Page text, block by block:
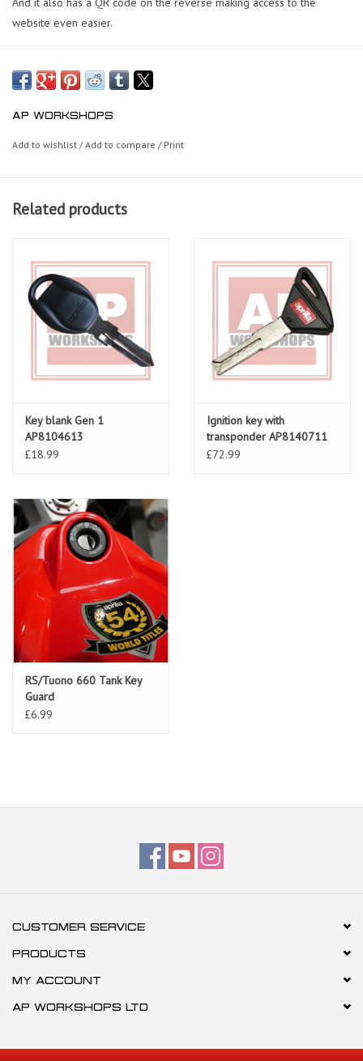
website even easier.
AP WORKSHOPS
Add to wishlist /Add to compare / Print
Related products
Key blank Gen 1
AP8104613
£18.99
Ignition key with
transponder AP8140711
£72.99
RS/Tuono 660 Tank Key
Guard
£6.99
CUSTOMER SERVICE
PRODUCTS
MY ACCOUNT
AP WORKSHOPS LTD